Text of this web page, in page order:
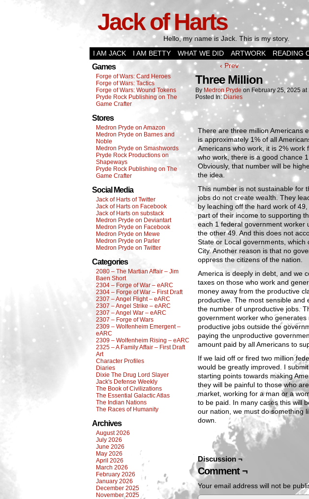
Jack of Harts
Hello, my name is Jack. This is my story.
I AM JACK
I AM BETTY WHAT WE DID ARTWORK READING
Games
Forge of Wars: Card Heroes
Forge of Wars: Tactics
Forge of Wars: Wound Tokens
Pryde Rock Publishing on The
Game Crafter
Stores
Medron Pryde on Amazon
Medron Pryde on Barnes and
Noble
Medron Pryde on Smashwords
Pryde Rock Productions on
Shapeways
Pryde Rock Publishing on The
Game Crafter
Social Media
Jack of Harts of Twitter
Jack of Harts on Facebook
Jack of Harts on substack
Medron Pryde on Deviantart
Medron Pryde on Facebook
Medron Pryde on Mewe
Medron Pryde on Parler
Medron Pryde on Twitter
Categories
2080 – The Martian Affair – Jim
Baen Short
2304 – Forge of War – eARC
2304 – Forge of War – First Draft
2307 – Angel Flight – eARC
2307 – Angel Strike – eARC
2307 – Angel War – eARC
2307 – Forge of Wars
2309 – Wolfenheim Emergent –
eARC
2309 – Wolfenheim Rising – eARC
2325 – A Family Affair – First Draft
Art
Character Profiles
Diaries
Dixie The Drug Lord Slayer
Jack's Defense Weekly
The Book of Civilizations
The Essential Galactic Atlas
The Indian Nations
The Races of Humanity
Archives
August 2026
July 2026
June 2026
May 2026
April 2026
March 2026
February 2026
January 2026
December 2025
November 2025
‹ Prev
Three Million
By Medron Pryde on February 25, 2025 at
Posted In: Diaries
There are three million Americans
is approximately 1% of all
Americans who work, it is 2%
who work, there is a good chance
Obviously, that number will be
the idea.
This number is not sustainable for
jobs do not create wealth. They
by leaching off the hard work of
part of their income to supporting
each 1 federal government worker
the other 49. And this does not
State or Local governments,
City. Another reason is that no
oppress the citizens of the nation.
America is deeply in debt, and we
taxes on those who work and
money away from the productive
productive. The most sensible
the number of unproductive jobs.
government worker who
productive jobs outside the
paying the unproductive
amount paid by all Americans to
If we laid off or fired two million
would be greatly improved. I
starting points towards making
they will be painful to those who
market, working for a man or a
to be paid. In many cases this will
our nation, we must do something
down.
Discussion ¬
Comment ¬
Your email address will not be